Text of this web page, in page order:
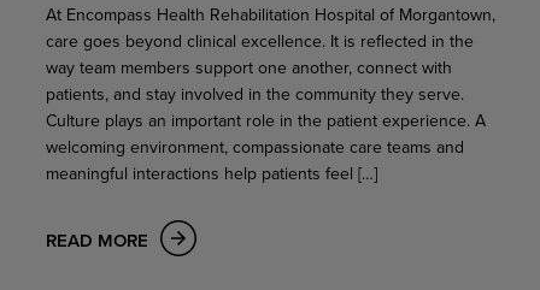
At Encompass Health Rehabilitation Hospital of Morgantown,
care goes beyond clinical excellence. It is reflected in the
way team members support one another, connect with
patients, and stay involved in the community they serve.
Culture plays an important role in the patient experience. A
welcoming environment, compassionate care teams and
meaningful interactions help patients feel […]
READ MORE